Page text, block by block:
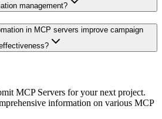
management?
in MCP servers improve campaign
MCP Servers for your next project.
information on various MCP